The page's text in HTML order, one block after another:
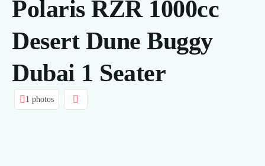
View Tours
Top Tours
Destination & Tours
Polaris RZR 1000cc
Desert Dune Buggy
Dubai 1 Seater
1 photos